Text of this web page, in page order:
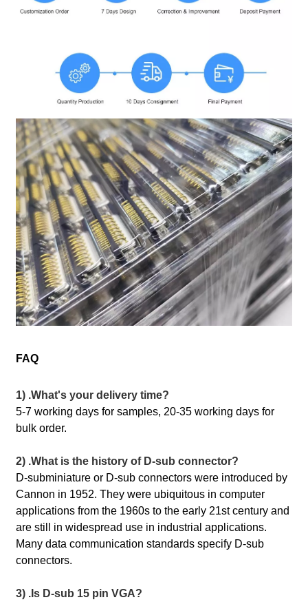
FAQ
1) .What's your delivery time?
5-7 working days for samples, 20-35 working days for
bulk order.
2) .What is the history of D-sub connector?
D-subminiature or D-sub connectors were introduced by
Cannon in 1952. They were ubiquitous in computer
applications from the 1960s to the early 21st century and
are still in widespread use in industrial applications.
Many data communication standards specify D-sub
connectors.
3) .Is D-sub 15 pin VGA?